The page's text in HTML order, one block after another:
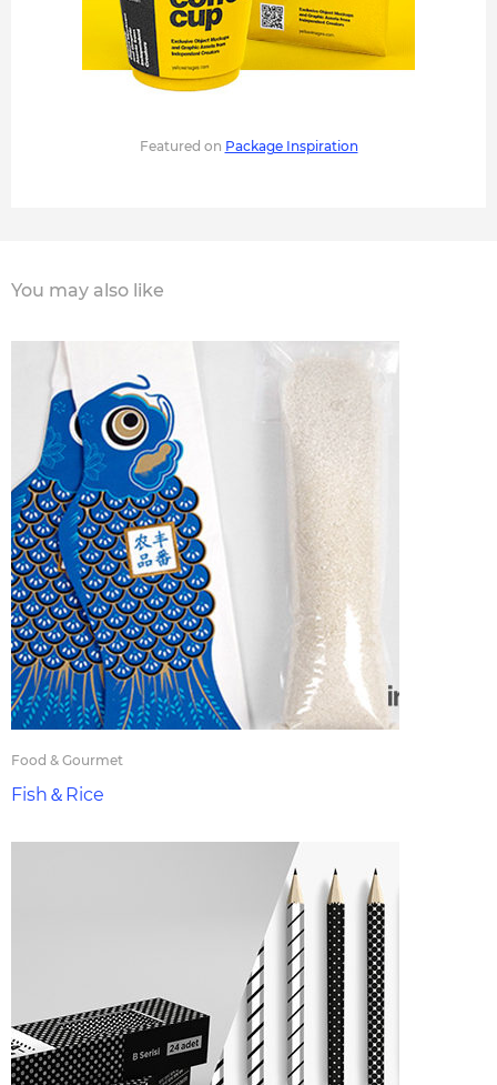
Featured on Package Inspiration
You may also like
Food & Gourmet
Fish＆Rice